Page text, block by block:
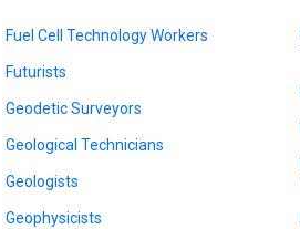
Fuel Cell Technology Workers
Futurists
Geodetic Surveyors
Geological Technicians
Geologists
Geophysicists